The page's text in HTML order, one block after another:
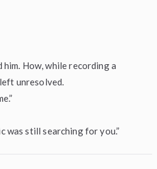
him. How, while recording a
unresolved.
was still searching for you.”